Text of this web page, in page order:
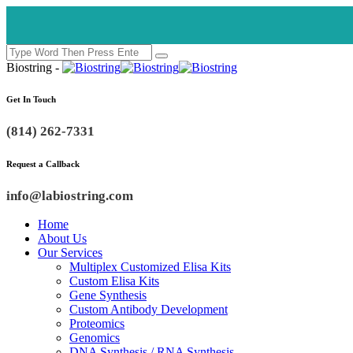
Biostring -
Get In Touch
(814) 262-7331
Request a Callback
info@labiostring.com
Home
About Us
Our Services
Multiplex Customized Elisa Kits
Custom Elisa Kits
Gene Synthesis
Custom Antibody Development
Proteomics
Genomics